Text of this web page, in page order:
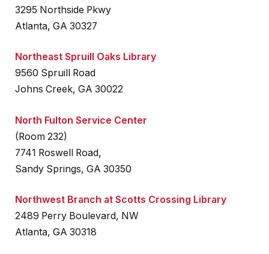
3295 Northside Pkwy
Atlanta, GA 30327
Northeast Spruill Oaks Library
9560 Spruill Road
Johns Creek, GA 30022
North Fulton Service Center
(Room 232)
7741 Roswell Road,
Sandy Springs, GA 30350
Northwest Branch at Scotts Crossing Library
2489 Perry Boulevard, NW
Atlanta, GA 30318